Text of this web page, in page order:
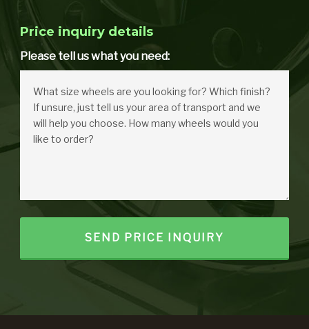
Price inquiry details
Please tell us what you need: